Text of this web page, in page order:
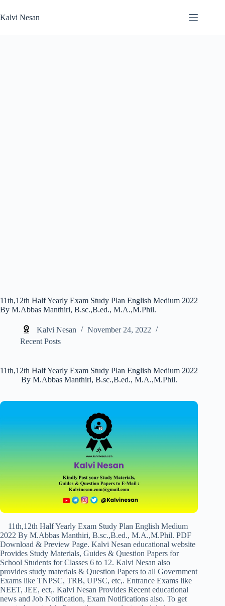
to
content
Kalvi Nesan
11th,12th Half Yearly Exam Study Plan English Medium 2022
By M.Abbas Manthiri, B.sc.,B.ed., M.A.,M.Phil.
Kalvi Nesan
November 24, 2022
Recent Posts
11th,12th Half Yearly Exam Study Plan English Medium 2022
By M.Abbas Manthiri, B.sc.,B.ed., M.A.,M.Phil.
11th,12th Half Yearly Exam Study Plan English Medium
2022 By M.Abbas Manthiri, B.sc.,B.ed., M.A.,M.Phil. PDF
Download & Preview Page. Kalvi Nesan educational website
Provides Study Materials, Guides & Question Papers for
School Students for Classes 6 to 12. Kalvi Nesan also
provides study materials & Question Papers to all Government
Exams like TNPSC, TRB, UPSC, etc,. Entrance Exams like
NEET, JEE, ect,. Kalvi Nesan Provides Recent educational
news and Job Notification, Exam Notifications also. To get